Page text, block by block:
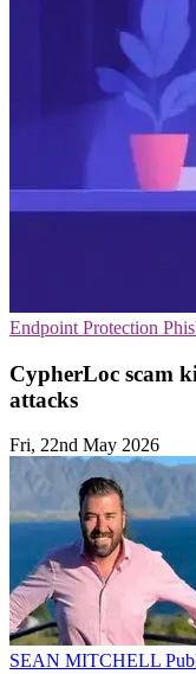
Endpoint Protection
CypherLoc scam
attacks
Fri, 22nd May 2026
SEAN MITCHELL